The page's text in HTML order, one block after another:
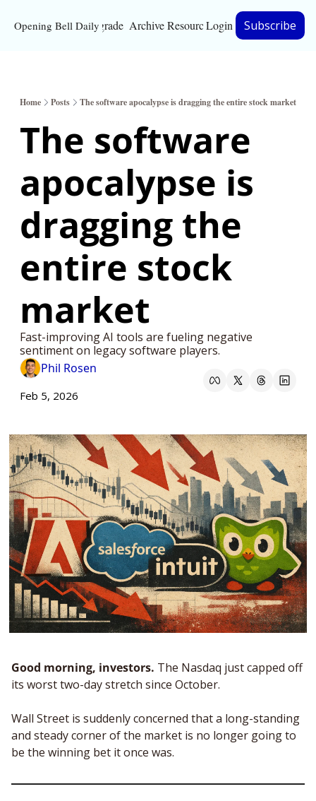
Opening Bell DailyUpgrade Archive Resources
Resources
Bloomberg
Inc. Magazine
Full Signal
Privacy Policy
Login Subscribe
Home Posts The software apocalypse is dragging the entire stock market
The software
apocalypse is
dragging the
entire stock
market
Fast-improving AI tools are fueling negative
sentiment on legacy software players.
Phil Rosen
Feb 5, 2026
Good morning, investors. The Nasdaq just capped off
its worst two-day stretch since October.
Wall Street is suddenly concerned that a long-standing
and steady corner of the market is no longer going to
be the winning bet it once was.